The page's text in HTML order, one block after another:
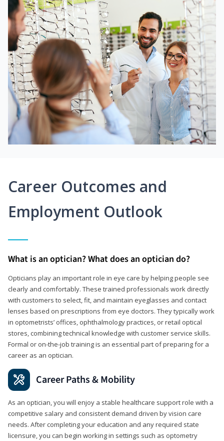
Career Outcomes and
Employment Outlook
What is an optician? What does an optician do?
Opticians play an important role in eye care by helping people see
clearly and comfortably. These trained professionals work directly
with customers to select, fit, and maintain eyeglasses and contact
lenses based on prescriptions from eye doctors. They typically work
in optometrists’ offices, ophthalmology practices, or retail optical
stores, combining technical knowledge with customer service skills.
Formal or on-the-job training is an essential part of preparing for a
career as an optician.
Career Paths & Mobility
As an optician, you will enjoy a stable healthcare support role with a
competitive salary and consistent demand driven by vision care
needs. After completing your education and any required state
licensure, you can begin working in settings such as optometry